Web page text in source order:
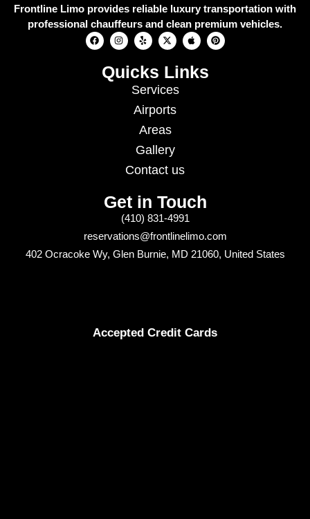
Frontline Limo provides reliable luxury transportation with
professional chauffeurs and clean premium vehicles.
Quicks Links
Services
Airports
Areas
Gallery
Contact us
Get in Touch
(410) 831-4991
reservations@frontlinelimo.com
402 Ocracoke Wy, Glen Burnie, MD 21060, United States
Accepted Credit Cards